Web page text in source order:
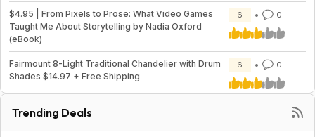
$4.95 | From Pixels to Prose: What Video Games
Taught Me About Storytelling by Nadia Oxford
(eBook)
6 0
Fairmount 8-Light Traditional Chandelier with Drum
Shades $14.97 + Free Shipping
6 0
Trending Deals